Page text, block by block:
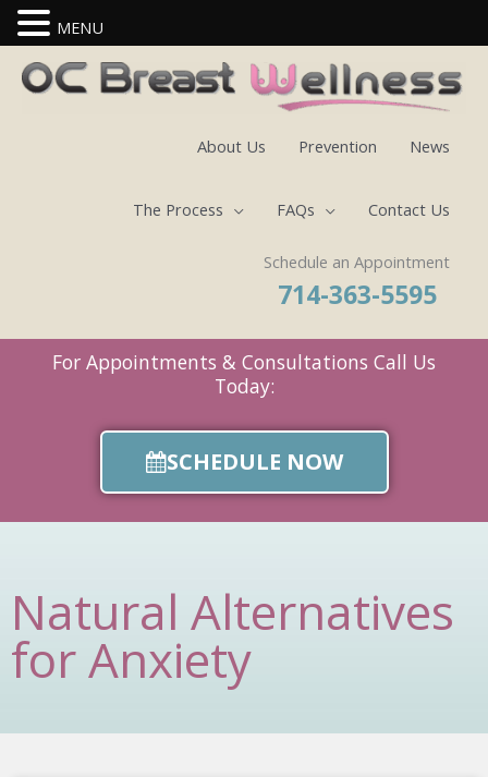
About Us
Prevention News
The Process FAQs Contact Us
Schedule an Appointment
714-363-5595
For Appointments & Consultations Call Us
Today:
SCHEDULE NOW
Natural Alternatives
for Anxiety
MENU